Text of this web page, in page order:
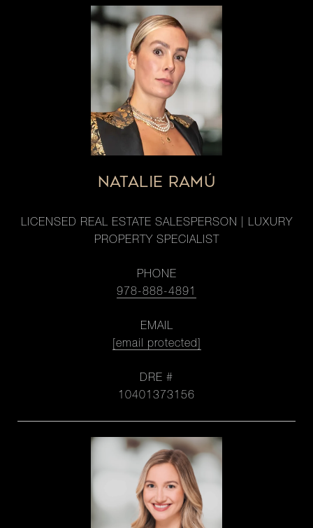
NATALIE RAMÚ
LICENSED REAL ESTATE SALESPERSON | LUXURY
PROPERTY SPECIALIST
PHONE
978-888-4891
EMAIL
[email protected]
DRE #
10401373156